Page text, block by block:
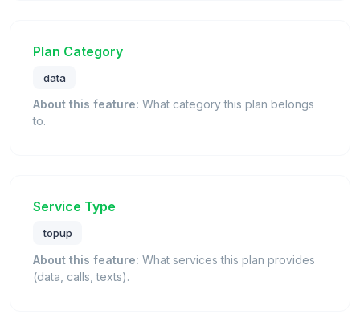
Plan Category
data
About this feature: What category this plan belongs
to.
Service Type
topup
About this feature: What services this plan provides
(data, calls, texts).